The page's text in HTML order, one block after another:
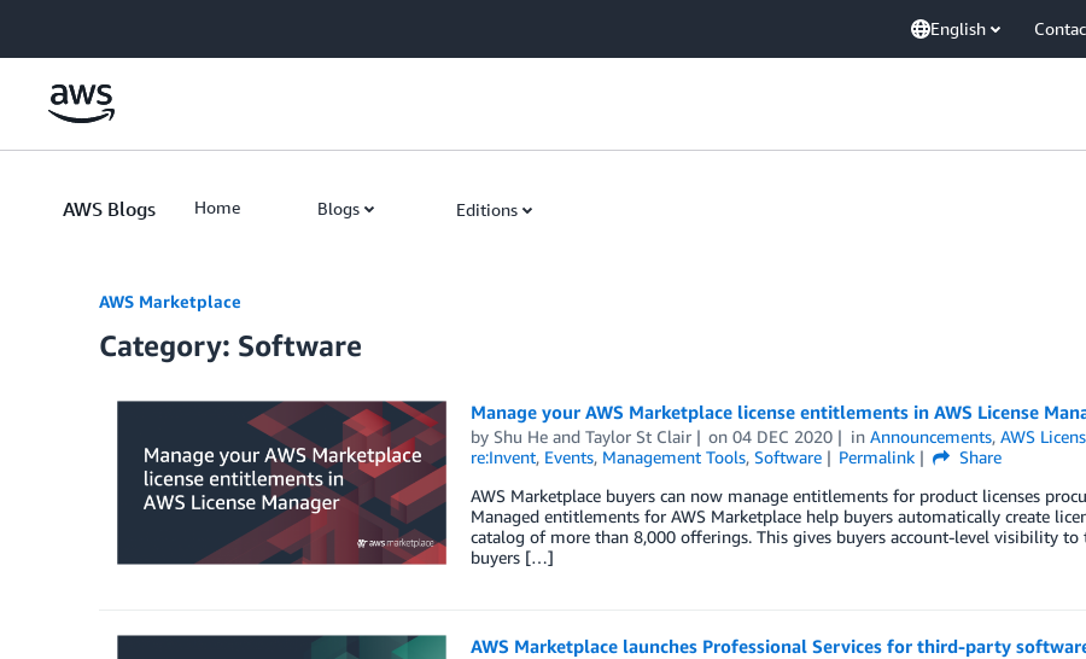
English
AWS Blogs Home Blogs Editions
AWS Marketplace
Category: Software
Manage your AWS Marketplace license entitlements in AWS License
by Shu He and Taylor St Clair on04 DEC 2020 inAnnouncements,AWS
re:Invent, Events, Management Tools, Software Permalink
Share
AWS Marketplace buyers can now manage entitlements for product licenses
Managed entitlements for AWS Marketplace help buyers automatically create
catalog of more than 8,000 offerings. This gives buyers account-level visibility to
buyers […]
AWS Marketplace launches Professional Services for third-party